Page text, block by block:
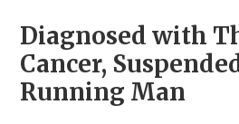
Diagnosed with
Cancer,
Running Man